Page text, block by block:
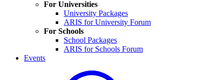
For Universities
University Packages
ARIS for University Forum
For Schools
School Packages
ARIS for Schools Forum
Events